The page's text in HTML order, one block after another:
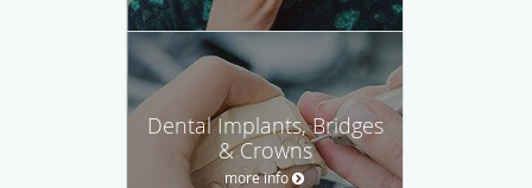
Dental Implants, Bridges
& Crowns
more info